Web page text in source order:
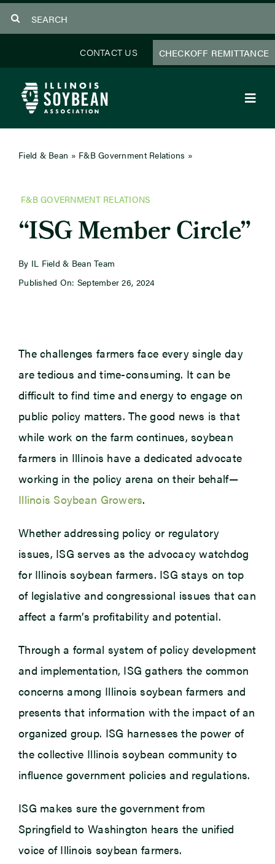
to
CONTACT US CHECKOFF REMITTANCE
Focus Areas
Educator Resources
Field & Bean » F&B Government Relations »
F&B GOVERNMENT RELATIONS
“ISG Member Circle”
By IL Field & Bean Team
Published On: September 26, 2024
The challenges farmers face every single day
are tedious and time-consuming. It can be
difficult to find time and energy to engage on
public policy matters. The good news is that
while work on the farm continues, soybean
farmers in Illinois have a dedicated advocate
working in the policy arena on their behalf—
Illinois Soybean Growers.
Whether addressing policy or regulatory
issues, ISG serves as the advocacy watchdog
for Illinois soybean farmers. ISG stays on top
of legislative and congressional issues that can
affect a farm’s profitability and potential.
Through a formal system of policy development
and implementation, ISG gathers the common
concerns among Illinois soybean farmers and
presents that information with the impact of an
organized group. ISG harnesses the power of
the collective Illinois soybean community to
influence government policies and regulations.
ISG makes sure the government from
Springfield to Washington hears the unified
voice of Illinois soybean farmers.